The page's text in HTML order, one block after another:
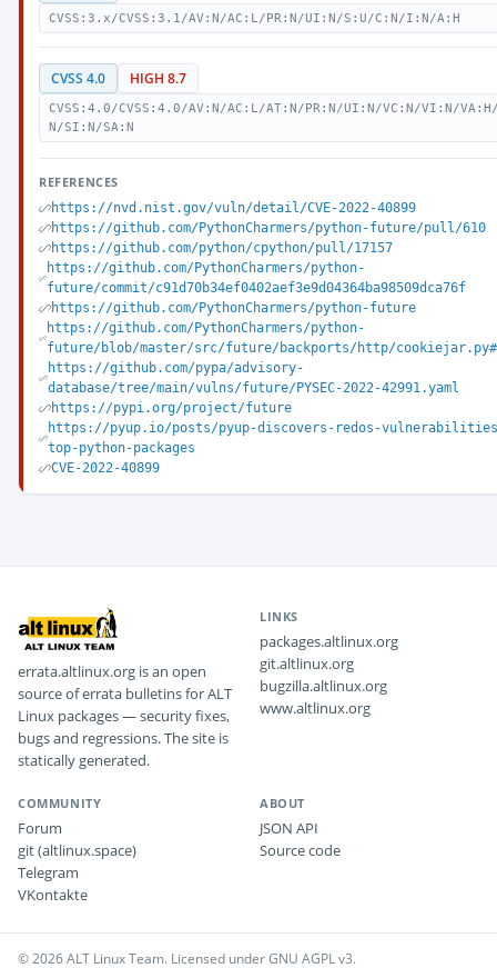
CVSS:3.x/CVSS:3.1/AV:N/AC:L/PR:N/UI:N/S:U/C:N/I:N/A:H
CVSS 4.0 HIGH 8.7
CVSS:4.0/CVSS:4.0/AV:N/AC:L/AT:N/PR:N/UI:N/VC:N/VI:N/
N/SI:N/SA:N
REFERENCES
https://nvd.nist.gov/vuln/detail/CVE-2022-40899
https://github.com/PythonCharmers/python-future/pull/610
https://github.com/python/cpython/pull/17157
https://github.com/PythonCharmers/python-
future/commit/c91d70b34ef0402aef3e9d04364ba98509dca76f
https://github.com/PythonCharmers/python-future
https://github.com/PythonCharmers/python-
future/blob/master/src/future/backports/http/
https://github.com/pypa/advisory-
database/tree/main/vulns/future/PYSEC-2022-42991.yaml
https://pypi.org/project/future
https://pyup.io/posts/pyup-discovers-redos-
top-python-packages
CVE-2022-40899
errata.altlinux.org is an open
source of errata bulletins for ALT
Linux packages — security fixes,
bugs and regressions. The site is
statically generated.
LINKS
packages.altlinux.org
git.altlinux.org
bugzilla.altlinux.org
www.altlinux.org
COMMUNITY
Forum
git (altlinux.space)
Telegram
VKontakte
ABOUT
JSON API
Source code
© 2026 ALT Linux Team. Licensed under GNU AGPL v3.